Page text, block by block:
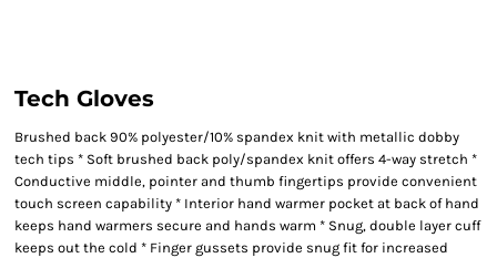
Tech Gloves
Brushed back 90% polyester/10% spandex knit with metallic dobby
tech tips * Soft brushed back poly/spandex knit offers 4-way stretch *
Conductive middle, pointer and thumb fingertips provide convenient
touch screen capability * Interior hand warmer pocket at back of hand
keeps hand warmers secure and hands warm * Snug, double layer cuff
keeps out the cold * Finger gussets provide snug fit for increased